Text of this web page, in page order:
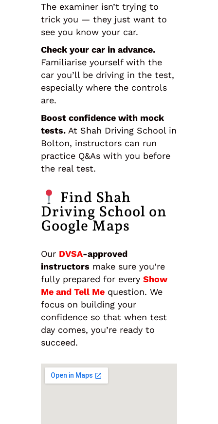
The examiner isn’t trying to
trick you — they just want to
see you know your car.
Check your car in advance.
Familiarise yourself with the
car you’ll be driving in the test,
especially where the controls
are.
Boost confidence with mock
tests. At Shah Driving School in
Bolton, instructors can run
practice Q&As with you before
the real test.
Find Shah
Driving School on
Google Maps
Our DVSA-approved
instructors make sure you’re
fully prepared for every Show
Me and Tell Me question. We
focus on building your
confidence so that when test
day comes, you’re ready to
succeed.